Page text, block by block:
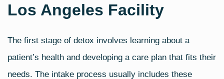
Los Angeles Facility
The first stage of detox involves learning about a
patient’s health and developing a care plan that fits their
needs. The intake process usually includes these